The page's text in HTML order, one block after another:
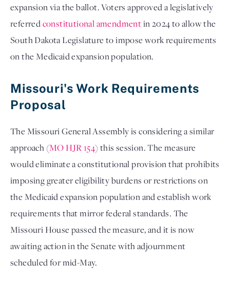
expansion via the ballot. Voters approved a legislatively
referredconstitutional amendmentin 2024 to allow the
South Dakota Legislature to impose work requirements
on the Medicaid expansion population.
Missouri's Work Requirements
Proposal
The Missouri General Assembly is considering a similar
approach (MO HJR 154) this session. The measure
would eliminate a constitutional provision that prohibits
imposing greater eligibility burdens or restrictions on
the Medicaid expansion population and establish work
requirements that mirror federal standards. The
Missouri House passed the measure, and it is now
awaiting action in the Senate with adjournment
scheduled for mid-May.